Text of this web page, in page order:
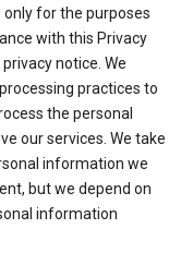
for the purposes
with this Privacy
notice. We
practices to
the personal
our services. We take
information we
but we depend on
information